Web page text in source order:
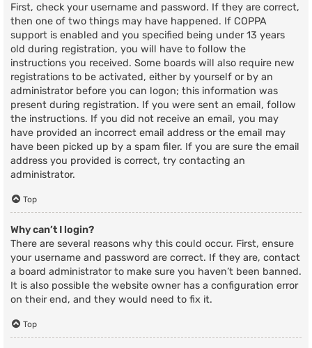
First, check your username and password. If they are correct,
then one of two things may have happened. If COPPA
support is enabled and you specified being under 13 years
old during registration, you will have to follow the
instructions you received. Some boards will also require new
registrations to be activated, either by yourself or by an
administrator before you can logon; this information was
present during registration. If you were sent an email, follow
the instructions. If you did not receive an email, you may
have provided an incorrect email address or the email may
have been picked up by a spam filer. If you are sure the email
address you provided is correct, try contacting an
administrator.
Top
Why can’t I login?
There are several reasons why this could occur. First, ensure
your username and password are correct. If they are, contact
a board administrator to make sure you haven’t been banned.
It is also possible the website owner has a configuration error
on their end, and they would need to fix it.
Top